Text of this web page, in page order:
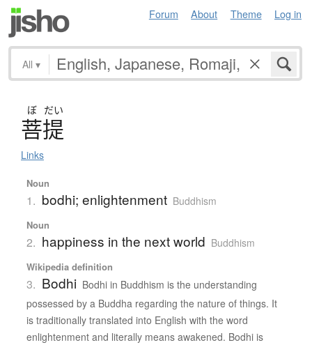
Forum About Theme Log in
All ▾
ぼ だい
菩提
Links
Noun
1. bodhi; enlightenment Buddhism
Noun
2. happiness in the next world Buddhism
Wikipedia definition
3. Bodhi Bodhi in Buddhism is the understanding
possessed by a Buddha regarding the nature of things. It
is traditionally translated into English with the word
enlightenment and literally means awakened. Bodhi is